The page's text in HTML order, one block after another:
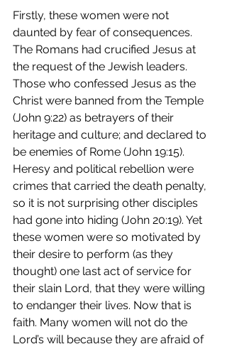
Firstly, these women were not
daunted by fear of consequences.
The Romans had crucified Jesus at
the request of the Jewish leaders.
Those who confessed Jesus as the
Christ were banned from the Temple
(John 9:22) as betrayers of their
heritage and culture; and declared to
be enemies of Rome (John 19:15).
Heresy and political rebellion were
crimes that carried the death penalty,
so it is not surprising other disciples
had gone into hiding (John 20:19). Yet
these women were so motivated by
their desire to perform (as they
thought) one last act of service for
their slain Lord, that they were willing
to endanger their lives. Now that is
faith. Many women will not do the
Lord’s will because they are afraid of